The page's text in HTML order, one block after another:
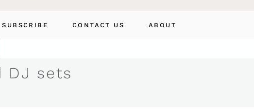
SUBSCRIBE CONTACT US ABOUT
DJ sets